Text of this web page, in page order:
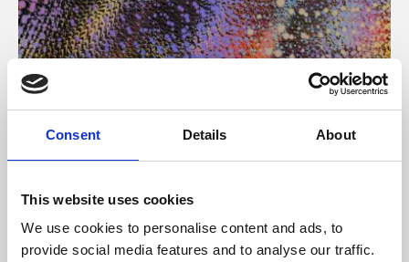
Consent Details About
This website uses cookies
We use cookies to personalise content and ads, to
provide social media features and to analyse our traffic.
About Art
Phoenix’s art and digital culture programme presents
free exhibitions by artists from across the world,
supported by Arts Council England and De Montfort